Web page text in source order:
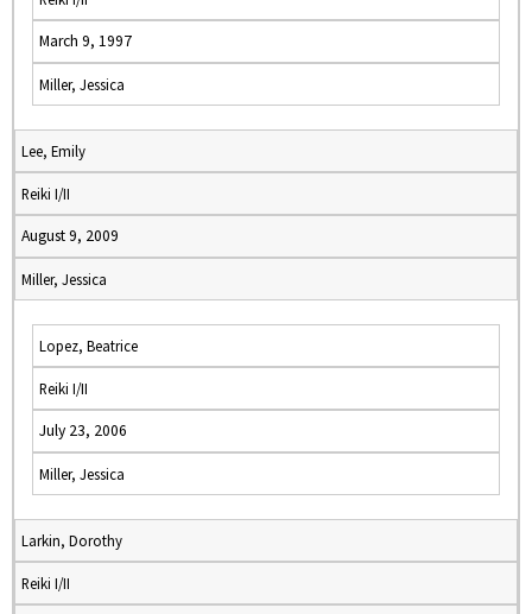
March 9, 1997
Miller, Jessica
Lee, Emily
Reiki I/II
August 9, 2009
Miller, Jessica
Lopez, Beatrice
Reiki I/II
July 23, 2006
Miller, Jessica
Larkin, Dorothy
Reiki I/II